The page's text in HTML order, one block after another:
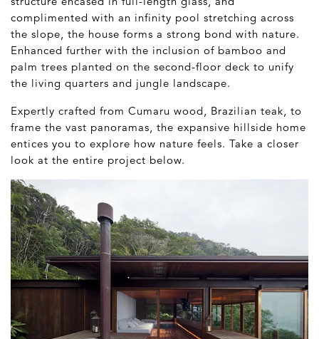
complimented with an infinity pool stretching across
the slope, the house forms a strong bond with nature.
Enhanced further with the inclusion of bamboo and
palm trees planted on the second-floor deck to unify
the living quarters and jungle landscape.
Expertly crafted from Cumaru wood, Brazilian teak, to
frame the vast panoramas, the expansive hillside home
entices you to explore how nature feels. Take a closer
look at the entire project below.